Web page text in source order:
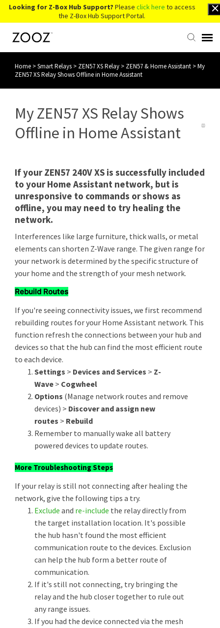
Looking for Z-Box Hub Support? Please click here to access
the Z-Box Hub Support Portal.
Knowledge Base
Account Login
Home >Smart Relays > ZEN57 XS Relay > ZEN57 & Home Assistant >My
ZEN57 XS Relay Shows Offline in Home Assistant
My ZEN57 XS Relay Shows
Offline in Home Assistant
If your ZEN57 240V XS is successfully included
to your Home Assistant network, but is
unresponsive to commands or shows as
offline, you may need to try healing the
network.
Interferences like large furniture, thick walls, or metal
elements can shorten Z-Wave range. The given range for
your network is determined by the specific structure of
your home and the strength of your mesh network.
Rebuild Routes
If you're seeing connectivity issues, we first recommend
rebuilding routes for your Home Assistant network. This
function refresh the connections between your hub and
devices so that the hub can find the most efficient route
to each device.
Settings > Devices and Services > Z-
Wave > Cogwheel
Options (Manage network routes and remove
devices) > Discover and assign new
routes > Rebuild
Remember to manually wake all battery
powered devices to update routes.
More Troubleshooting Steps
If your relay is still not connecting after healing the
network, give the following tips a try.
Exclude and re-include the relay directly from
the target installation location. It's possible
the hub hasn't found the most efficient
communication route to the devices. Exclusion
can help the hub form a better route of
communication.
If it's still not connecting, try bringing the
relay and the hub closer together to rule out
any range issues.
If you had the device connected via the mesh